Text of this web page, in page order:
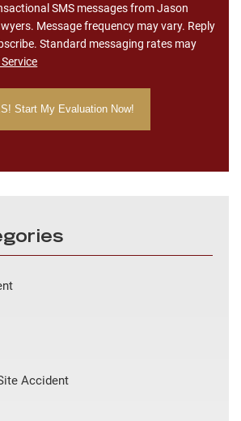
SMS messages from Jason
Message frequency may vary. Reply
Standard messaging rates may
Accident